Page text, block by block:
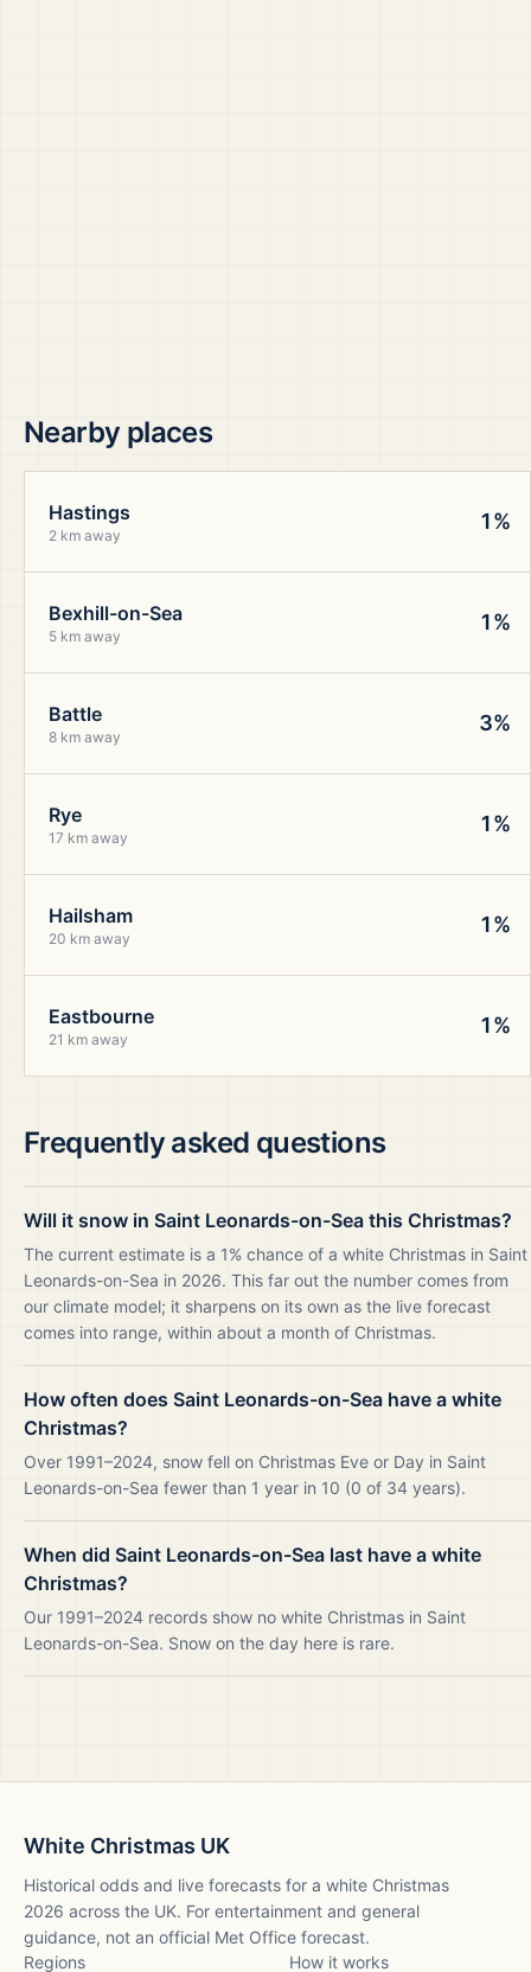
Nearby places
Hastings
2 km away
1%
Bexhill-on-Sea
5 km away
1%
Battle
8 km away
3%
Rye
17 km away
1%
Hailsham
20 km away
1%
Eastbourne
21 km away
1%
Frequently asked questions
Will it snow in Saint Leonards-on-Sea this Christmas?
The current estimate is a 1% chance of a white Christmas in Saint
Leonards-on-Sea in 2026. This far out the number comes from
our climate model; it sharpens on its own as the live forecast
comes into range, within about a month of Christmas.
How often does Saint Leonards-on-Sea have a white
Christmas?
Over 1991–2024, snow fell on Christmas Eve or Day in Saint
Leonards-on-Sea fewer than 1 year in 10 (0 of 34 years).
When did Saint Leonards-on-Sea last have a white
Christmas?
Our 1991–2024 records show no white Christmas in Saint
Leonards-on-Sea. Snow on the day here is rare.
White Christmas UK
Historical odds and live forecasts for a white Christmas
2026 across the UK. For entertainment and general
guidance, not an official Met Office forecast.
Regions
How it works